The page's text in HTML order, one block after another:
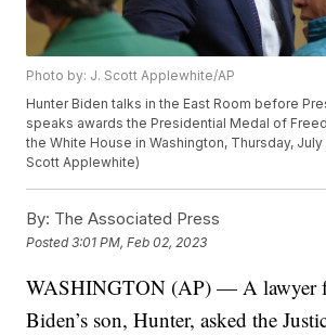
Photo by: J. Scott Applewhite/AP
Hunter Biden talks in the East Room before
speaks awards the Presidential Medal of
the White House in Washington, Thursday, July
Scott Applewhite)
By: The Associated Press
Posted3:01 PM, Feb 02, 2023
WASHINGTON (AP) — A lawyer
Biden’s son, Hunter, asked the